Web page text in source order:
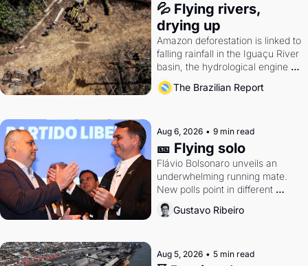
💦 Flying rivers,
drying up
Amazon deforestation is linked to
falling rainfall in the Iguaçu River
basin, the hydrological engine of
southern Brazil's economy
The Brazilian Report
Aug 6, 2026 • 9 min read
🎫 Flying solo
Flávio Bolsonaro unveils an
underwhelming running mate.
New polls point in different
directions. Federal probes rattle
Lula and Alcolumbre.
Gustavo Ribeiro
Aug 5, 2026 • 5 min read